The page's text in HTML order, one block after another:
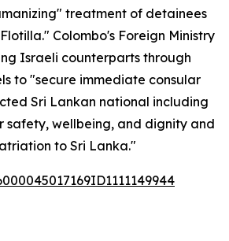
treatment of detainees
Colombo's Foreign Ministry
Israeli counterparts through
to "secure immediate consular
Sri Lankan national including
safety, wellbeing, and dignity and
to Sri Lanka."